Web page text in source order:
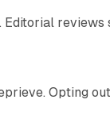
Editorial
Opting